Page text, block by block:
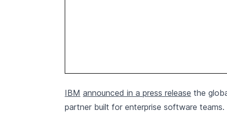
IBM announced in a press release the
partner built for enterprise software